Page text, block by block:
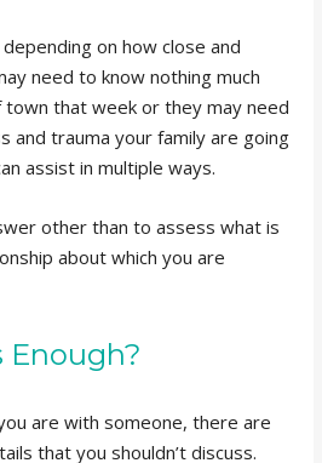
on how close and
need to know nothing much
that week or they may need
and trauma your family are going
assist in multiple ways.
other than to assess what is
about which you are
Enough?
are with someone, there are
that you shouldn’t discuss.